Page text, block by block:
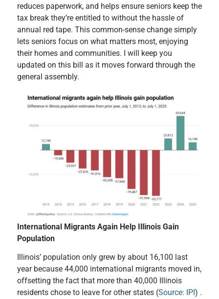
reduces paperwork, and helps ensure seniors keep the
tax break they’re entitled to without the hassle of
annual red tape. This common-sense change simply
lets seniors focus on what matters most, enjoying
their homes and communities. I will keep you
updated on this bill as it moves forward through the
general assembly.
International Migrants Again Help Illinois Gain
Population
Illinois’ population only grew by about 16,100 last
year because 44,000 international migrants moved in,
offsetting the fact that more than 40,000 Illinois
residents chose to leave for other states (Source: IPI) .